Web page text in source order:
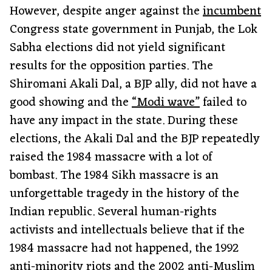
However, despite anger against theincumbent
Congress state government in Punjab, the Lok
Sabha elections did not yield significant
results for the opposition parties. The
Shiromani Akali Dal, a BJP ally, did not have a
good showing and the“Modi wave”failed to
have any impact in the state. During these
elections, the Akali Dal and the BJP repeatedly
raised the 1984 massacre with a lot of
bombast. The 1984 Sikh massacre is an
unforgettable tragedy in the history of the
Indian republic. Several human-rights
activists and intellectuals believe that if the
1984 massacre had not happened, the 1992